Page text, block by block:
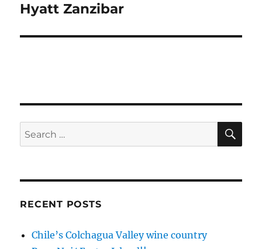
post:
Hyatt Zanzibar
Search
for:
RECENT POSTS
Chile’s Colchagua Valley wine country